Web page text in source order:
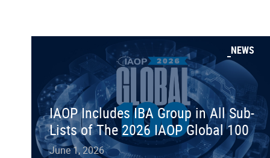
NEWS
IAOP Includes IBA Group in All Sub-
Lists of The 2026 IAOP Global 100
June 1, 2026